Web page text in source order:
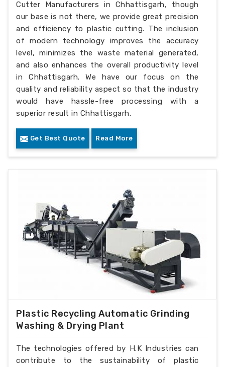
Cutter Manufacturers in Chhattisgarh, though
our base is not there, we provide great precision
and efficiency to plastic cutting. The inclusion
of modern technology improves the accuracy
level, minimizes the waste material generated,
and also enhances the overall productivity level
in Chhattisgarh. We have our focus on the
quality and reliability aspect so that the industry
would have hassle-free processing with a
superior result in Chhattisgarh.
Get Best Quote Read More
Plastic Recycling Automatic Grinding
Washing & Drying Plant
The technologies offered by H.K Industries can
contribute to the sustainability of plastic